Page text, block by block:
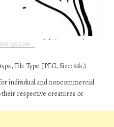
File Type: JPEG, Size: 66k.)
individual and noncommercial
their respective creatures or